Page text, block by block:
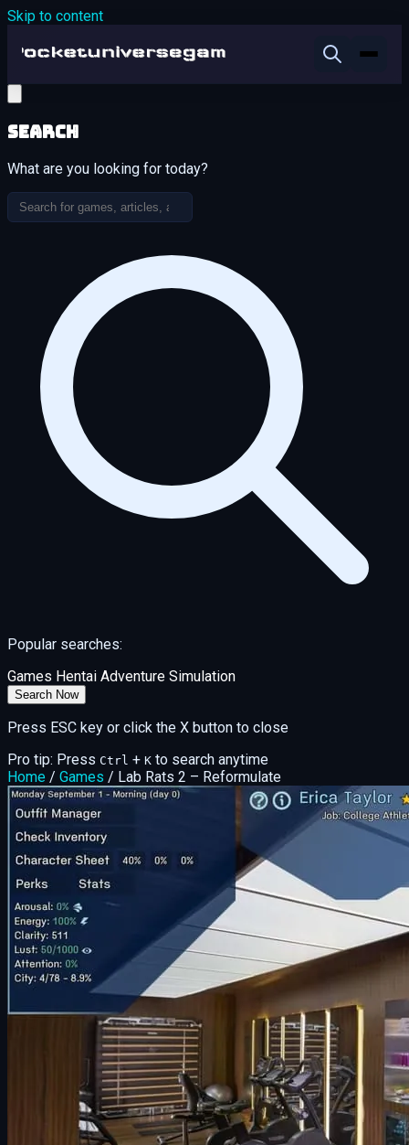
Skip to content
Search
What are you looking for today?
Popular searches:
Games Hentai Adventure Simulation
Search Now
Press ESC key or click the X button to close
Pro tip: Press Ctrl + K to search anytime
Home / Games / Lab Rats 2 – Reformulate